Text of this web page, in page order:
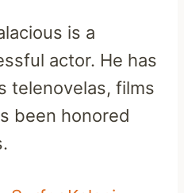
is a
actor. He has
telenovelas, films
been honored